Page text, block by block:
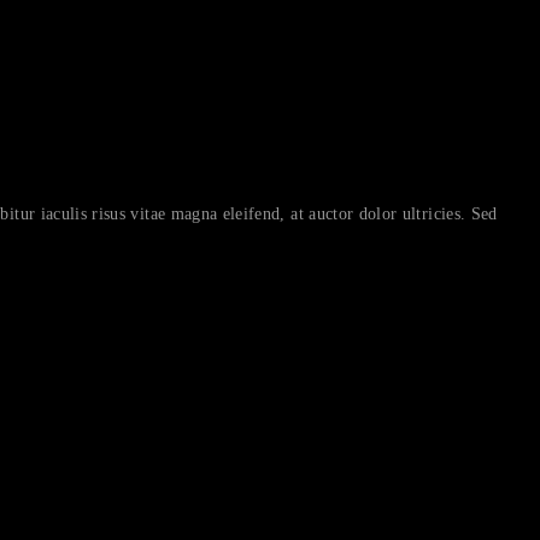
iaculis risus vitae magna eleifend, at auctor dolor ultricies. Sed